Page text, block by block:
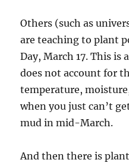
Others (such as
are teaching to plant
Day, March 17. This is
does not account for
temperature,
when you just can’t
mud in mid-March.
And then there is